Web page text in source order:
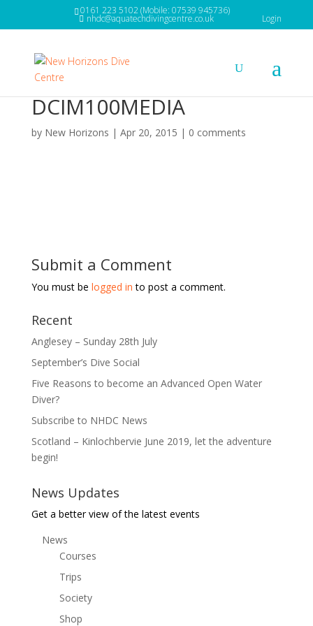
0161 223 5102 (Mobile: 07539 945736)
nhdc@aquatechdivingcentre.co.uk Login
DCIM100MEDIA
by New Horizons | Apr 20, 2015 | 0 comments
Submit a Comment
You must be logged in to post a comment.
Recent
Anglesey – Sunday 28th July
September’s Dive Social
Five Reasons to become an Advanced Open Water
Diver?
Subscribe to NHDC News
Scotland – Kinlochbervie June 2019, let the adventure
begin!
News Updates
Get a better view of the latest events
News
Courses
Trips
Society
Shop